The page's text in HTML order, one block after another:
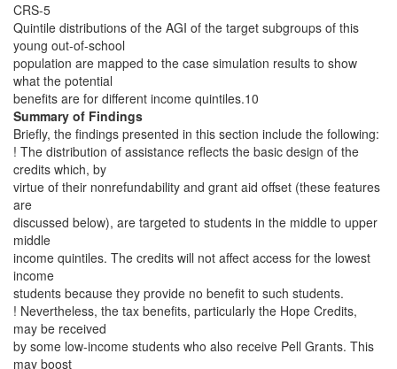
CRS-5
Quintile distributions of the AGI of the target subgroups of this
young out-of-school
population are mapped to the case simulation results to show
what the potential
benefits are for different income quintiles.10
Summary of Findings
Briefly, the findings presented in this section include the following:
! The distribution of assistance reflects the basic design of the
credits which, by
virtue of their nonrefundability and grant aid offset (these features
are
discussed below), are targeted to students in the middle to upper
middle
income quintiles. The credits will not affect access for the lowest
income
students because they provide no benefit to such students.
! Nevertheless, the tax benefits, particularly the Hope Credits,
may be received
by some low-income students who also receive Pell Grants. This
may boost